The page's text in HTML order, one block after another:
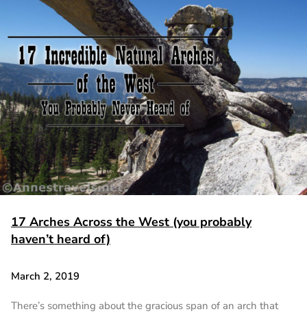
17 Arches Across the West (you probably
haven’t heard of)
March 2, 2019
There’s something about the gracious span of an arch that